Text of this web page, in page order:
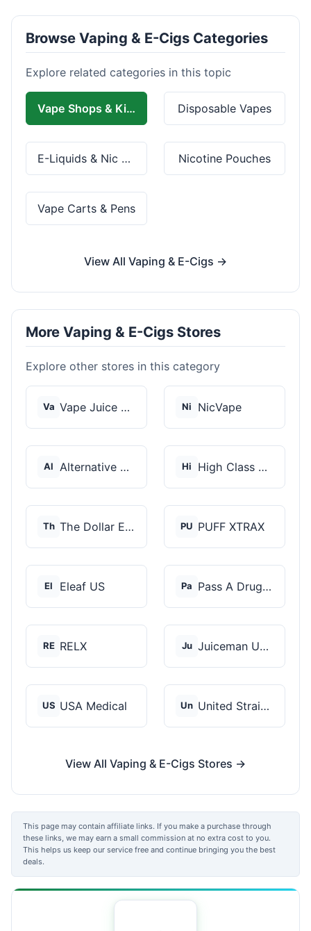
Browse Vaping & E-Cigs Categories
Explore related categories in this topic
Vape Shops & Kits Disposable Vapes
E-Liquids & Nic Salts Nicotine Pouches
Vape Carts & Pens
View All Vaping & E-Cigs →
More Vaping & E-Cigs Stores
Explore other stores in this category
Va Vape Juice Depot Ni NicVape
Al Alternative Pods Hi High Class Vape Co
Th The Dollar E-Juice C... PU PUFF XTRAX
El Eleaf US Pa Pass A Drug Test
RE RELX Ju Juiceman USA
US USA Medical Un United Strains of Am...
View All Vaping & E-Cigs Stores →
This page may contain affiliate links. If you make a purchase through
these links, we may earn a small commission at no extra cost to you.
This helps us keep our service free and continue bringing you the best
deals.